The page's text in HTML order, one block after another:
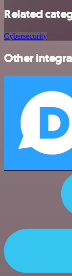
Related
Cybersecurity
Other